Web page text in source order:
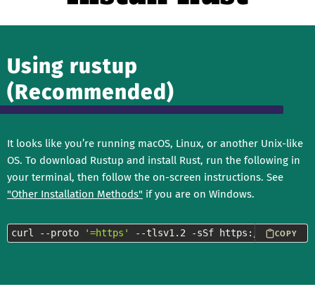
Using rustup
(Recommended)
It looks like you’re running macOS, Linux, or another Unix-like
OS. To download Rustup and install Rust, run the following in
your terminal, then follow the on-screen instructions. See
"Other Installation Methods" if you are on Windows.
curl --proto '=https' --tlsv1.2 -sSf https:// COPY